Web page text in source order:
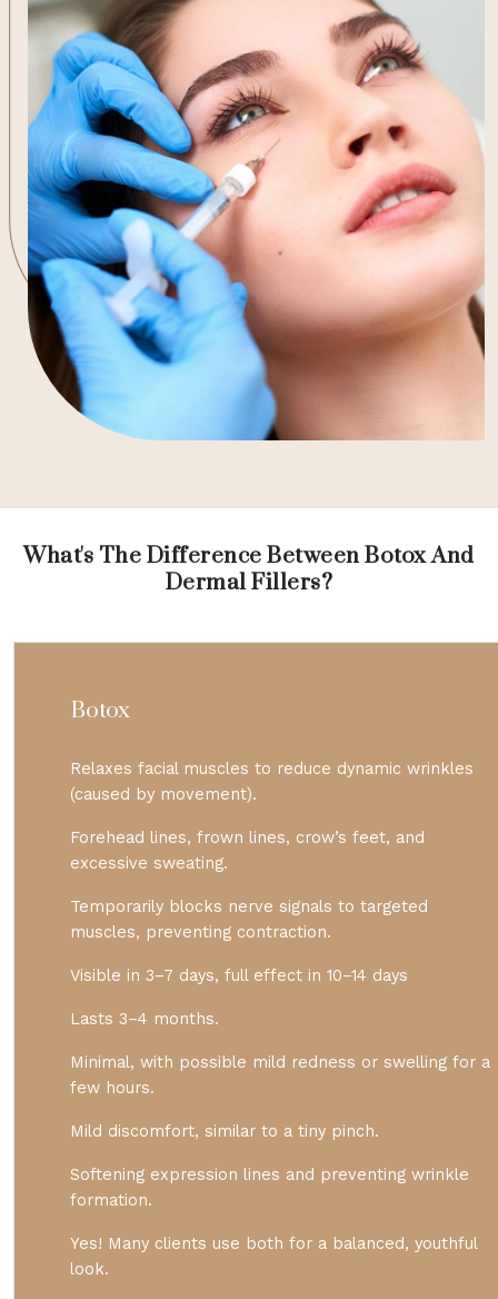
What's The Difference Between Botox And
Dermal Fillers?
Botox
Relaxes facial muscles to reduce dynamic wrinkles
(caused by movement).
Forehead lines, frown lines, crow’s feet, and
excessive sweating.
Temporarily blocks nerve signals to targeted
muscles, preventing contraction.
Visible in 3–7 days, full effect in 10–14 days
Lasts 3–4 months.
Minimal, with possible mild redness or swelling for a
few hours.
Mild discomfort, similar to a tiny pinch.
Softening expression lines and preventing wrinkle
formation.
Yes! Many clients use both for a balanced, youthful
look.